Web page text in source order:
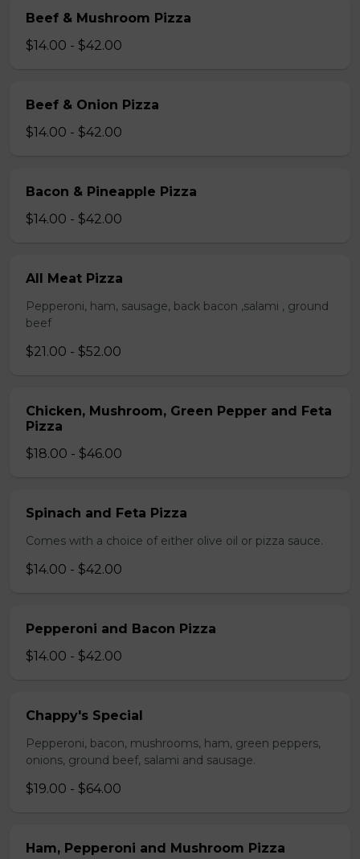
Beef & Mushroom Pizza
$14.00 - $42.00
Beef & Onion Pizza
$14.00 - $42.00
Bacon & Pineapple Pizza
$14.00 - $42.00
All Meat Pizza
Pepperoni, ham, sausage, back bacon ,salami , ground
beef
$21.00 - $52.00
Chicken, Mushroom, Green Pepper and Feta
Pizza
$18.00 - $46.00
Spinach and Feta Pizza
Comes with a choice of either olive oil or pizza sauce.
$14.00 - $42.00
Pepperoni and Bacon Pizza
$14.00 - $42.00
Chappy's Special
Pepperoni, bacon, mushrooms, ham, green peppers,
onions, ground beef, salami and sausage.
$19.00 - $64.00
Ham, Pepperoni and Mushroom Pizza